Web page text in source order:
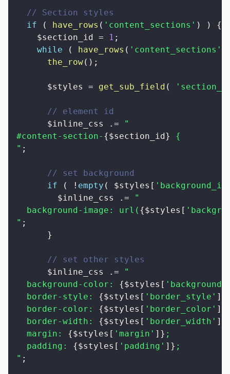
// Section styles
if
( have_rows ( 'content_sections' ) )
{
$section_id
= 1 ;
while
( have_rows ( 'content_sections'
the_row( ) ;
$styles = get_sub_field (
// element id
$inline_css
.=
"
#content-section- {$section_id }
{
" ;
// set background
if
( ! empty ( $styles [
$inline_css
.=
"
  background-image: url(
{$styles [
" ;
}
// set other styles
$inline_css
.=
"
  background-color:
{$styles [
  border-style:
{$styles [ 'border_style' ]
  border-color:
{$styles [ 'border_color' ]
  border-width:
{$styles [ 'border_width' ]
  margin:
{$styles [ 'margin' ] } ;
  padding:
{$styles [ 'padding' ] } ;
" ;